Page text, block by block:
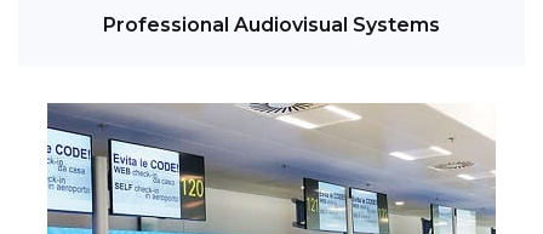
Professional Audiovisual Systems